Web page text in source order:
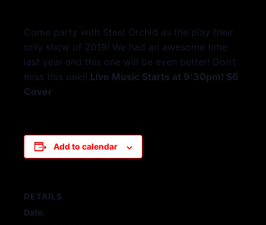
Come party with Steel Orchid as the play their
only show of 2019! We had an awesome time
last year and this one will be even better! Don’t
miss this one!! Live Music Starts at 9:30pm! $6
Cover
Add to calendar
DETAILS
Date: